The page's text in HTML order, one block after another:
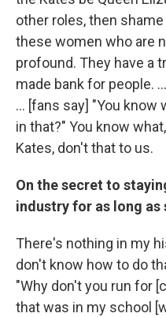
other roles, then
these women who are
profound. They have a
made bank for people.
... [fans say] "You
in that?" You know
Kates, don't that to us.
On the secret to
industry for as long as
There's nothing in my
don't know how to do
"Why don't you run for
that was in my school